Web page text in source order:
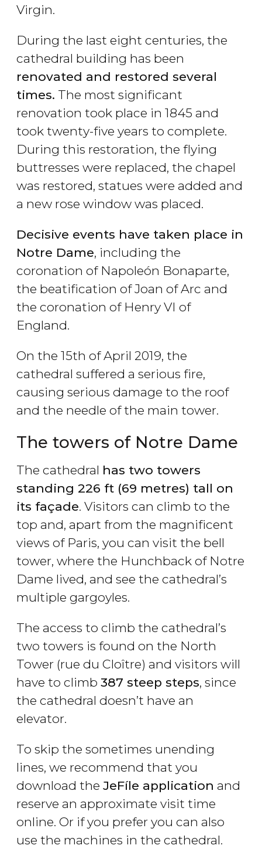
Virgin.
During the last eight centuries, the
cathedral building has been
renovated and restored several
times. The most significant
renovation took place in 1845 and
took twenty-five years to complete.
During this restoration, the flying
buttresses were replaced, the chapel
was restored, statues were added and
a new rose window was placed.
Decisive events have taken place in
Notre Dame, including the
coronation of Napoleón Bonaparte,
the beatification of Joan of Arc and
the coronation of Henry VI of
England.
On the 15th of April 2019, the
cathedral suffered a serious fire,
causing serious damage to the roof
and the needle of the main tower.
The towers of Notre Dame
The cathedral has two towers
standing 226 ft (69 metres) tall on
its façade. Visitors can climb to the
top and, apart from the magnificent
views of Paris, you can visit the bell
tower, where the Hunchback of Notre
Dame lived, and see the cathedral’s
multiple gargoyles.
The access to climb the cathedral’s
two towers is found on the North
Tower (rue du Cloître) and visitors will
have to climb 387 steep steps, since
the cathedral doesn’t have an
elevator.
To skip the sometimes unending
lines, we recommend that you
download the JeFíle application and
reserve an approximate visit time
online. Or if you prefer you can also
use the machines in the cathedral.